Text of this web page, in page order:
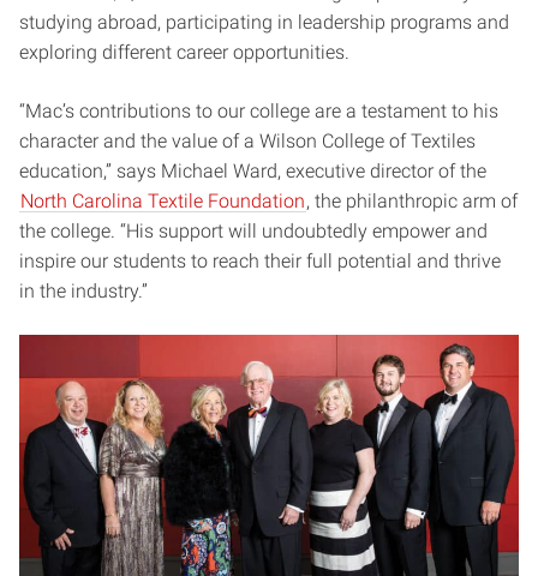
studying abroad, participating in leadership programs and
exploring different career opportunities.
“Mac’s contributions to our college are a testament to his
character and the value of a Wilson College of Textiles
education,” says Michael Ward, executive director of the
North Carolina Textile Foundation, the philanthropic arm of
the college. “His support will undoubtedly empower and
inspire our students to reach their full potential and thrive
in the industry.”